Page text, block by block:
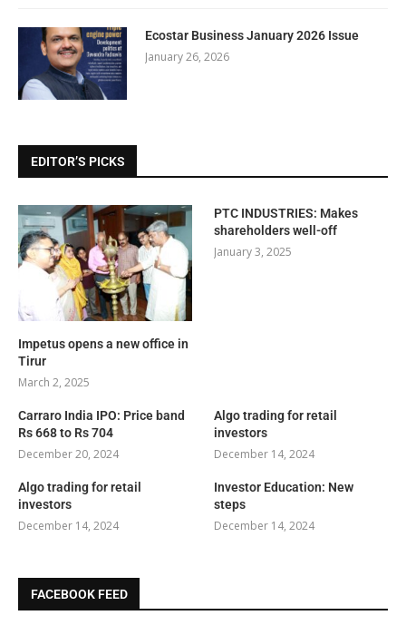
Ecostar Business January 2026 Issue
January 26, 2026
EDITOR’S PICKS
Impetus opens a new office in
Tirur
March 2, 2025
PTC INDUSTRIES: Makes
shareholders well-off
January 3, 2025
Carraro India IPO: Price band
Rs 668 to Rs 704
December 20, 2024
Algo trading for retail
investors
December 14, 2024
Algo trading for retail
investors
December 14, 2024
Investor Education: New
steps
December 14, 2024
FACEBOOK FEED